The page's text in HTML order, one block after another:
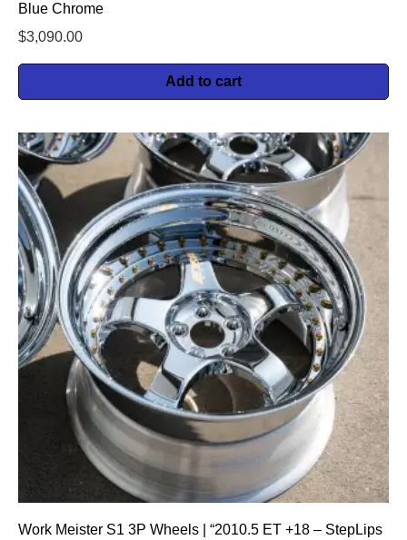
Blue Chrome
$3,090.00
Add to cart
Work Meister S1 3P Wheels | “2010.5 ET +18 – StepLips